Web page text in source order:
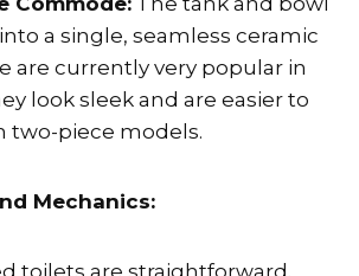
a single, seamless ceramic
are currently very popular in
look sleek and are easier to
two-piece models.
Mechanics:
toilets are straightforward.